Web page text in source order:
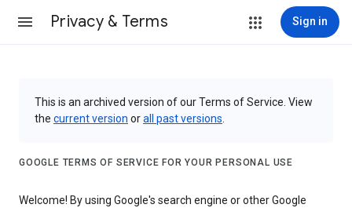
Privacy & Terms Sign in
This is an archived version of our Terms of Service. View
the current version orall past versions
GOOGLE TERMS OF SERVICE FOR YOUR PERSONAL USE
Welcome! By using Google's search engine or other Google